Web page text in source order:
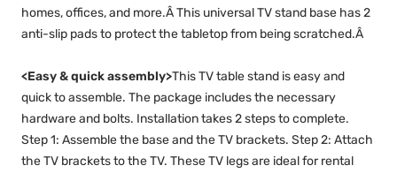
homes, offices, and more.Â This universal TV stand base has 2
anti-slip pads to protect the tabletop from being scratched.Â
<Easy & quick assembly>This TV table stand is easy and
quick to assemble. The package includes the necessary
hardware and bolts. Installation takes 2 steps to complete.
Step 1: Assemble the base and the TV brackets. Step 2: Attach
the TV brackets to the TV. These TV legs are ideal for rental